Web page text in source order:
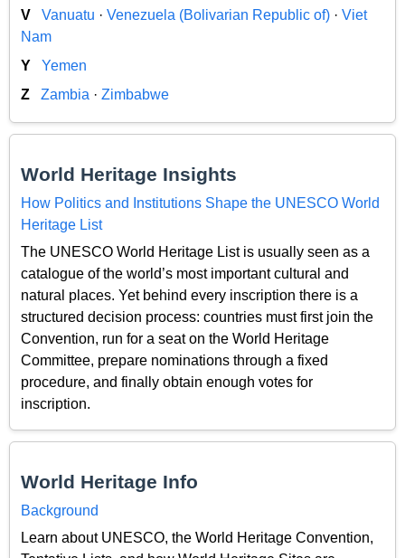
V
Vanuatu · Venezuela (Bolivarian Republic of) · Viet
Nam
Y
Yemen
Z
Zambia · Zimbabwe
World Heritage Insights
How Politics and Institutions Shape the UNESCO World
Heritage List
The UNESCO World Heritage List is usually seen as a
catalogue of the world’s most important cultural and
natural places. Yet behind every inscription there is a
structured decision process: countries must first join the
Convention, run for a seat on the World Heritage
Committee, prepare nominations through a fixed
procedure, and finally obtain enough votes for
inscription.
World Heritage Info
Background
Learn about UNESCO, the World Heritage Convention,